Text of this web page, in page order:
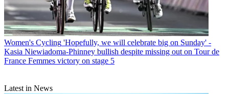
Women's Cycling 'Hopefully, we will celebrate big on Sunday' -
Kasia Niewiadoma-Phinney bullish despite missing out on Tour de
France Femmes victory on stage 5
Latest in News